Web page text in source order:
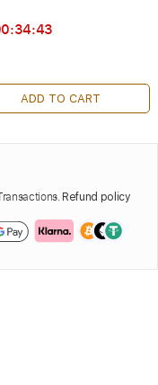
ADD TO CART
Refund policy